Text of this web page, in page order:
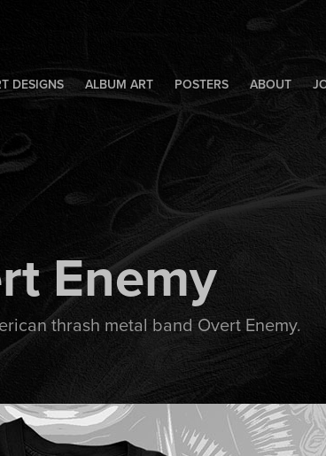
DESIGNS ALBUM ART POSTERS ABOUT
Enemy
thrash metal band Overt Enemy.